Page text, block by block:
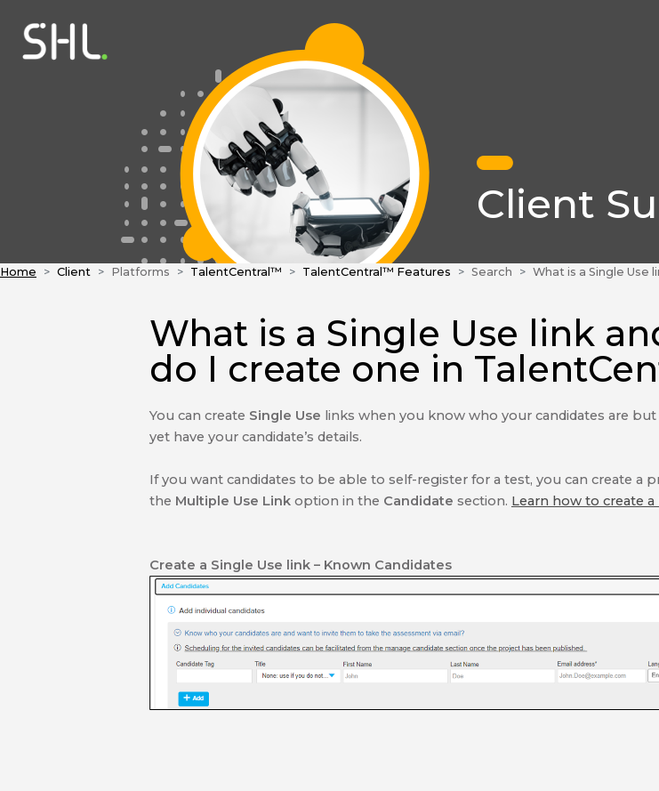
Client
Home Client Platforms TalentCentral™ TalentCentral™ Features Search What is a Single Use link and how do I
What is a Single Use link
do I create one in
You can create Single Use links when you know who your candidates are but
yet have your candidate’s details.
If you want candidates to be able to self-register for a test, you can create a
the Multiple Use Link option in the Candidate section. Learn how to create
Create a Single Use link – Known Candidates